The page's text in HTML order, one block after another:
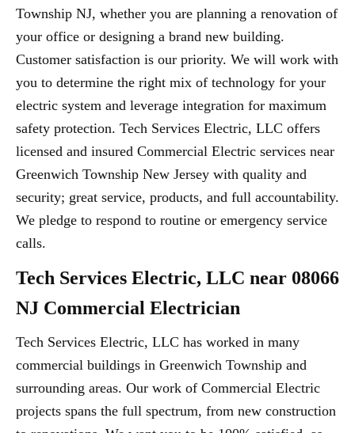
Township NJ, whether you are planning a renovation of
your office or designing a brand new building.
Customer satisfaction is our priority. We will work with
you to determine the right mix of technology for your
electric system and leverage integration for maximum
safety protection. Tech Services Electric, LLC offers
licensed and insured Commercial Electric services near
Greenwich Township New Jersey with quality and
security; great service, products, and full accountability.
We pledge to respond to routine or emergency service
calls.
Tech Services Electric, LLC near 08066
NJ Commercial Electrician
Tech Services Electric, LLC has worked in many
commercial buildings in Greenwich Township and
surrounding areas. Our work of Commercial Electric
projects spans the full spectrum, from new construction